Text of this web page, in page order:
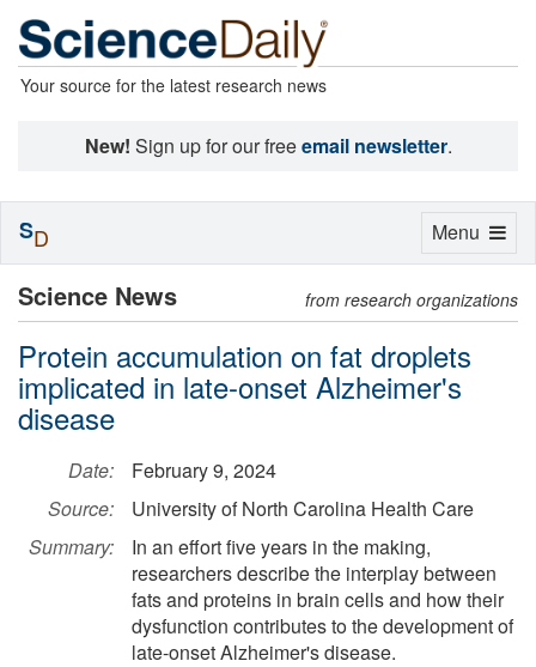
Your source for the latest research news
New! Sign up for our freeemail newsletter.
Science News from research organizations
Protein accumulation on fat droplets
implicated in late-onset Alzheimer's
disease
Date:
February 9, 2024
Source:
University of North Carolina Health Care
Summary:
In an effort five years in the making,
researchers describe the interplay between
fats and proteins in brain cells and how their
dysfunction contributes to the development of
late-onset Alzheimer's disease.
Toggle
Menu
SD